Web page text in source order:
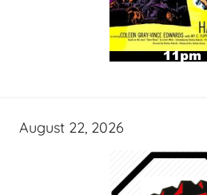
August 22, 2026